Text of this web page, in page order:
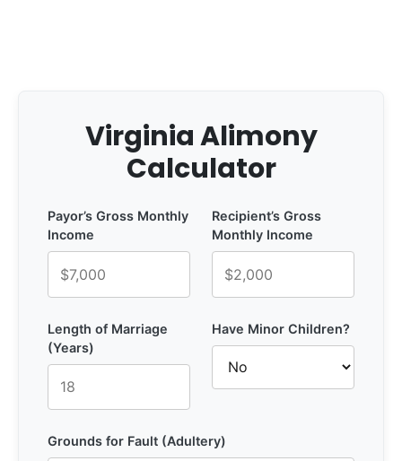
Virginia Alimony
Calculator
Payor’s Gross Monthly
Income
Recipient’s Gross
Monthly Income
Length of Marriage
(Years)
Have Minor Children?
Grounds for Fault (Adultery)